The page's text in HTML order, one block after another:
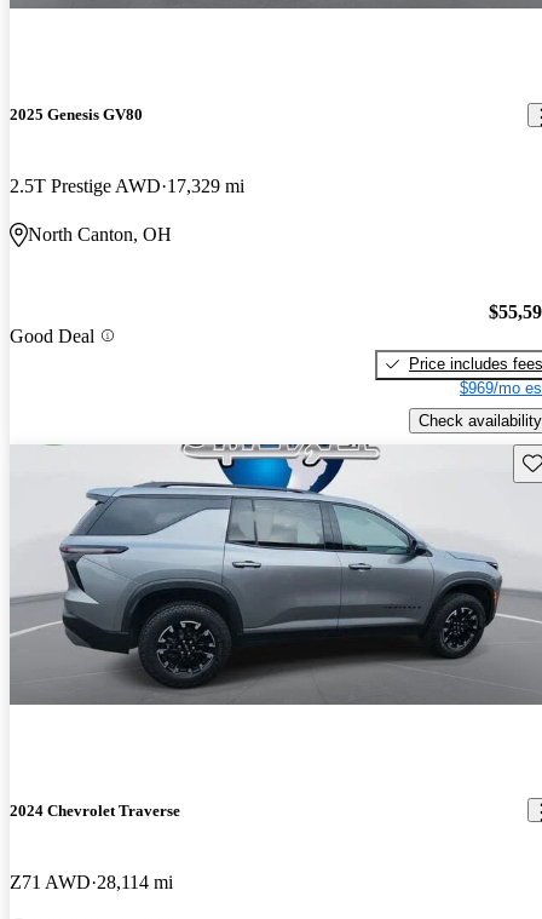
2025 Genesis GV80
2.5T Prestige AWD 17,329 mi
North Canton, OH
Good Deal
Price includes fees
$969/mo
Check availability
2024 Chevrolet Traverse
Z71 AWD 28,114 mi